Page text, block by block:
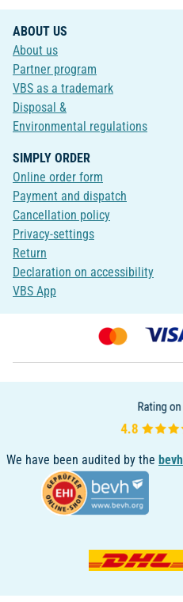
ABOUT US
About us
Partner program
VBS as a trademark
Disposal &
Environmental regulations
SIMPLY ORDER
Online order form
Payment and dispatch
Cancellation policy
Privacy-settings
Return
Declaration on accessibility
VBS App
We have been audited by the bevh